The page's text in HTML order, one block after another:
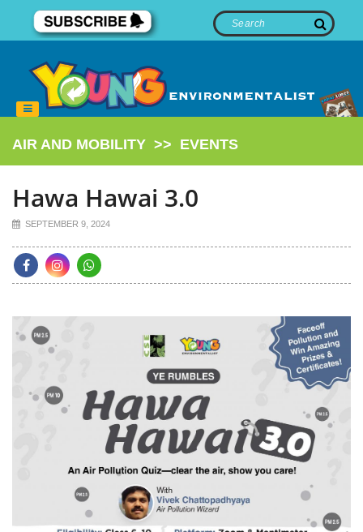
AIR AND MOBILITY >> EVENTS
Hawa Hawai 3.0
SEPTEMBER 9, 2024